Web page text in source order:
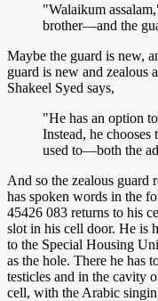
"Walaikum
brother—and the
Maybe the guard is new,
guard is new and zealous
Shakeel Syed says,
"He has an option
Instead, he
used to—both the
And so the zealous guard
has spoken words in the
45426 083 returns to his
slot in his cell door. He is
to the Special Housing
as the hole. There he has
testicles and in the cavity
cell, with the Arabic